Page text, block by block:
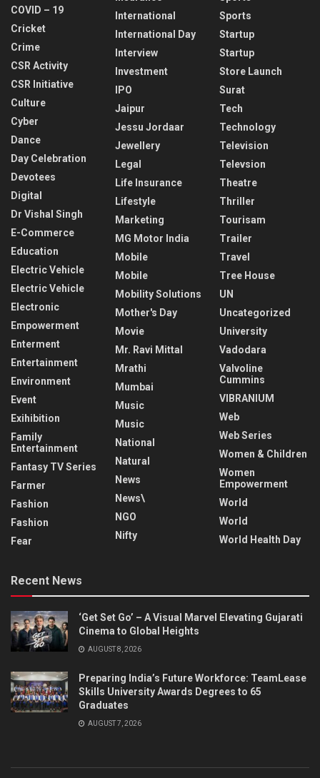
COVID – 19
Cricket
Crime
CSR Activity
CSR Initiative
Culture
Cyber
Dance
Day Celebration
Devotees
Digital
Dr Vishal Singh
E-Commerce
Education
Electric Vehicle
Electric Vehicle
Electronic
Empowerment
Enterment
Entertainment
Environment
Event
Exihibition
Family
Entertainment
Fantasy TV Series
Farmer
Fashion
Fashion
Fear
International
International Day
Interview
Investment
IPO
Jaipur
Jessu Jordaar
Jewellery
Legal
Life Insurance
Lifestyle
Marketing
MG Motor India
Mobile
Mobile
Mobility Solutions
Mother's Day
Movie
Mr. Ravi Mittal
Mrathi
Mumbai
Music
Music
National
Natural
News
News\
NGO
Nifty
Sports
Startup
Startup
Store Launch
Surat
Tech
Technology
Television
Televsion
Theatre
Thriller
Tourisam
Trailer
Travel
Tree House
UN
Uncategorized
University
Vadodara
Valvoline
Cummins
VIBRANIUM
Web
Web Series
Women & Children
Women
Empowerment
World
World
World Health Day
Recent News
‘Get Set Go’ – A Visual Marvel Elevating Gujarati
Cinema to Global Heights
AUGUST 8, 2026
Preparing India’s Future Workforce: TeamLease
Skills University Awards Degrees to 65
Graduates
AUGUST 7, 2026